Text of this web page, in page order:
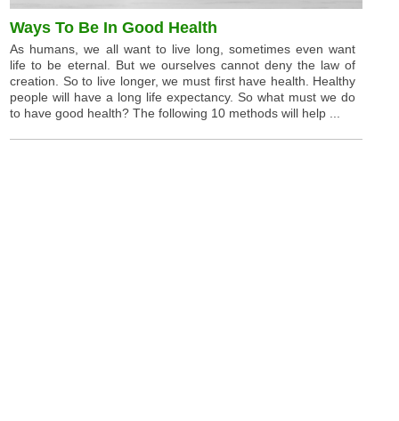
Ways To Be In Good Health
As humans, we all want to live long, sometimes even want
life to be eternal. But we ourselves cannot deny the law of
creation. So to live longer, we must first have health. Healthy
people will have a long life expectancy. So what must we do
to have good health? The following 10 methods will help ...